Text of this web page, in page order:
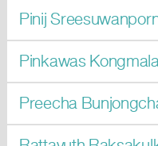
Pinij
Pinkawas
Preecha